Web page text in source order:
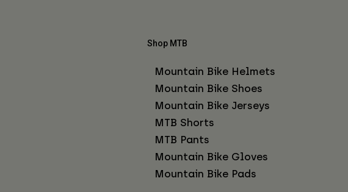
Shop MTB
Mountain Bike Helmets
Mountain Bike Shoes
Mountain Bike Jerseys
MTB Shorts
MTB Pants
Mountain Bike Gloves
Mountain Bike Pads